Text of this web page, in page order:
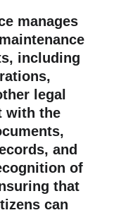
manages
including
legal
with the
and
of
that
can